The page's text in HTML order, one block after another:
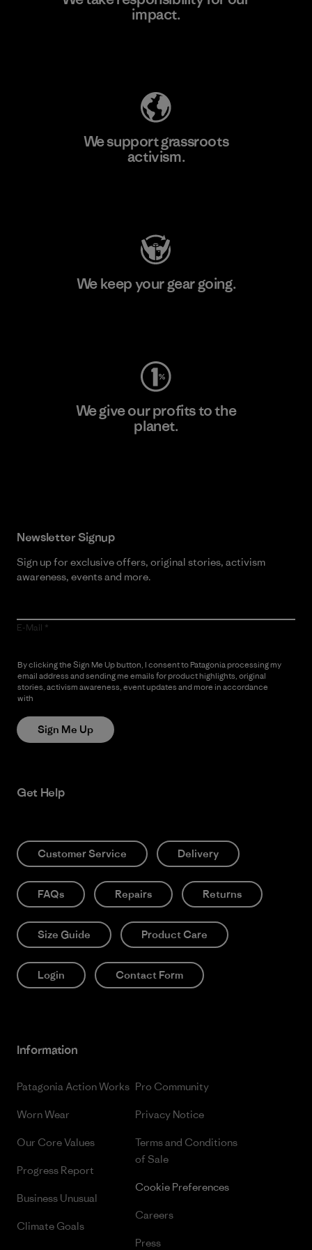
impact.
We support grassroots
activism.
We keep your gear going.
We give our profits to the
planet.
Newsletter Signup
Sign up for exclusive offers, original stories, activism
awareness, events and more.
E-Mail
By clicking the Sign Me Up button, I consent to Patagonia processing my
email address and sending me emails for product highlights, original
stories, activism awareness, event updates and more in accordance
with
Sign Me Up
Get Help
Customer Service Delivery
FAQs Repairs Returns
Size Guide Product Care
Login Contact Form
Information
Patagonia Action Works
Worn Wear
Our Core Values
Progress Report
Business Unusual
Climate Goals
Pro Community
Privacy Notice
Terms and Conditions
of Sale
Cookie Preferences
Careers
Press